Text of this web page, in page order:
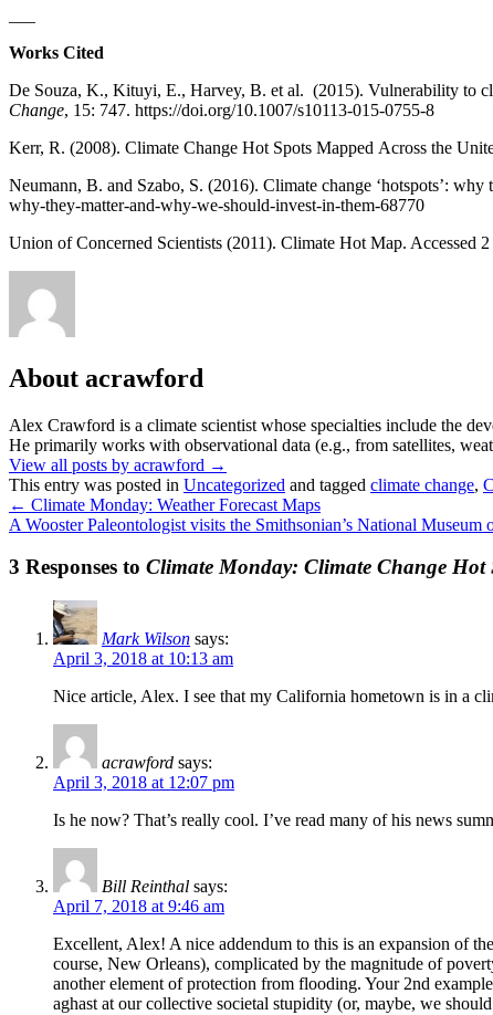
Works Cited
De Souza, K., Kituyi, E., Harvey, B. et al. (2015). Vulnerability to
Change, 15: 747. https://doi.org/10.1007/s10113-015-0755-8
Kerr, R. (2008). Climate Change Hot Spots Mapped Across the
Neumann, B. and Szabo, S. (2016). Climate change ‘hotspots’:
why-they-matter-and-why-we-should-invest-in-them-68770
Union of Concerned Scientists (2011). Climate Hot Map. Accessed
About acrawford
Alex Crawford is a climate scientist whose specialties include the
He primarily works with observational data (e.g., from satellites,
View all posts by acrawford →
This entry was posted in Uncategorized and tagged climate change,
← Climate Monday: Weather Forecast Maps
A Wooster Paleontologist visits the Smithsonian’s National
3 Responses to Climate Monday: Climate Change Hot
Mark Wilson says:
April 3, 2018 at 10:13 am
Nice article, Alex. I see that my California hometown is in a
acrawford says:
April 3, 2018 at 12:07 pm
Is he now? That’s really cool. I’ve read many of his news
Bill Reinthal says:
April 7, 2018 at 9:46 am
Excellent, Alex! A nice addendum to this is an expansion of
course, New Orleans), complicated by the magnitude of
another element of protection from flooding. Your 2nd
aghast at our collective societal stupidity (or, maybe, we